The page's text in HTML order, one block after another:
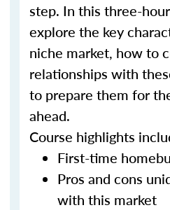
step. In this three-
explore the key
niche market, how to
relationships with
to prepare them for
ahead.
Course highlights
First-time
Pros and cons
with this market